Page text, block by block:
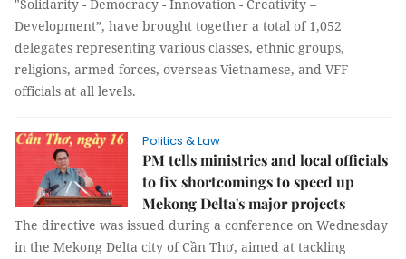
"Solidarity - Democracy - Innovation - Creativity –
Development”, have brought together a total of 1,052
delegates representing various classes, ethnic groups,
religions, armed forces, overseas Vietnamese, and VFF
officials at all levels.
Politics & Law
PM tells ministries and local officials
to fix shortcomings to speed up
Mekong Delta's major projects
The directive was issued during a conference on Wednesday
in the Mekong Delta city of Cần Thơ, aimed at tackling